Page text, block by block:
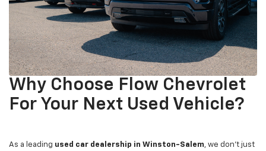
Why Choose Flow Chevrolet
For Your Next Used Vehicle?
As a leading used car dealership in Winston-Salem, we don't just